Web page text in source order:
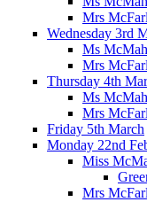
Mrs
Wednesday 3rd
Ms
Mrs
Thursday 4th
Ms
Mrs
Friday 5th March
Monday 22nd
Miss
Mrs